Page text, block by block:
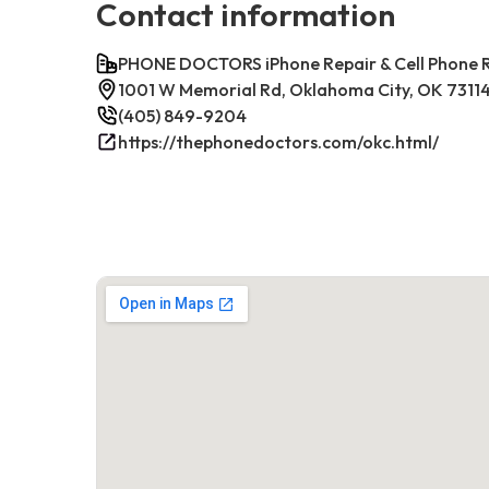
Contact information
PHONE DOCTORS iPhone Repair & Cell
1001 W Memorial Rd, Oklahoma City, OK
(405) 849-9204
https://thephonedoctors.com/okc.html/